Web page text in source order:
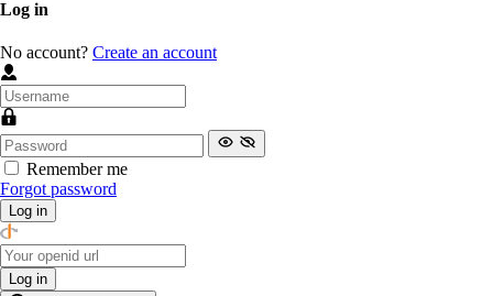
Log in
No account? Create an account
Remember me
Forgot password
Log in
Log in